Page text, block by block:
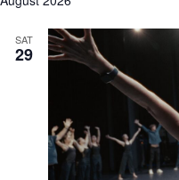
SAT
29